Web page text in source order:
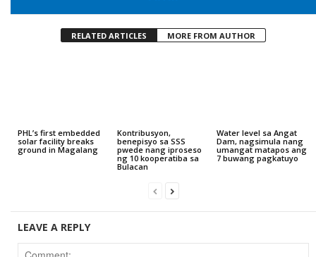
RELATED ARTICLES MORE FROM AUTHOR
PHL’s first embedded
solar facility breaks
ground in Magalang
Kontribusyon,
benepisyo sa SSS
pwede nang iproseso
ng 10 kooperatiba sa
Bulacan
Water level sa Angat
Dam, nagsimula nang
umangat matapos ang
7 buwang pagkatuyo
LEAVE A REPLY